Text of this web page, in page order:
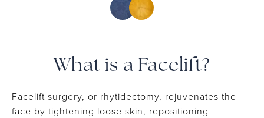
What is a Facelift?
Facelift surgery, or rhytidectomy, rejuvenates the
face by tightening loose skin, repositioning